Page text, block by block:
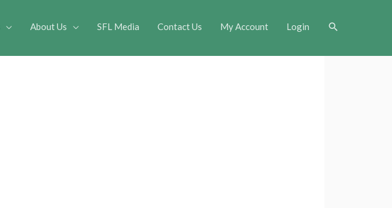
About Us SFL Media Contact Us My Account Login Search